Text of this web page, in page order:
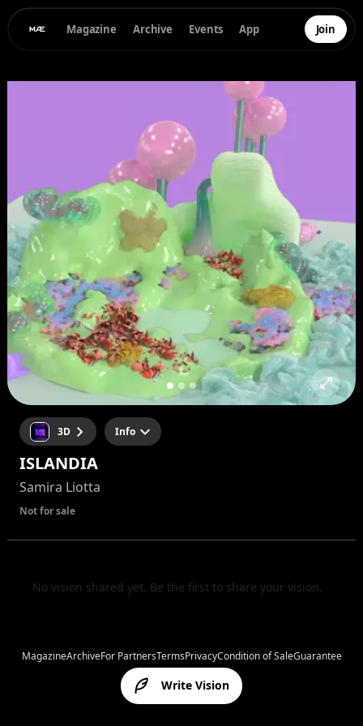
Magazine Archive Events App Join
3D Info
ISLANDIA
Samira Liotta
Not for sale
No vision shared yet. Be the first to share your vision.
Write Vision
MagazineArchiveFor PartnersTermsPrivacyCondition of SaleGuarantee